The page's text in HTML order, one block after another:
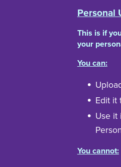
Personal
This is if
your
You can:
Edit it
Use it
You cannot: